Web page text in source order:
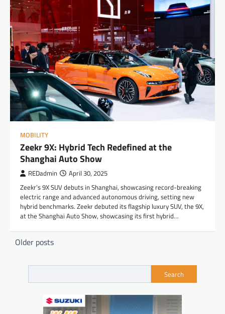
MOBILITY
Zeekr 9X: Hybrid Tech Redefined at the
Shanghai Auto Show
REDadmin April 30, 2025
Zeekr’s 9X SUV debuts in Shanghai, showcasing record-breaking
electric range and advanced autonomous driving, setting new
hybrid benchmarks. Zeekr debuted its flagship luxury SUV, the 9X,
at the Shanghai Auto Show, showcasing its first hybrid…
Posts
Older posts
Search